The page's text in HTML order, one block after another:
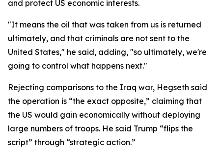
and protect US economic interests.
"It means the oil that was taken from us is returned
ultimately, and that criminals are not sent to the
United States," he said, adding, "so ultimately, we're
going to control what happens next."
Rejecting comparisons to the Iraq war, Hegseth said
the operation is “the exact opposite,” claiming that
the US would gain economically without deploying
large numbers of troops. He said Trump “flips the
script” through “strategic action.”